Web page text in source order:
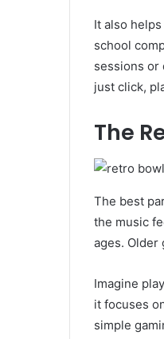
It also
school
sessions or
just click,
The
The best
the music
ages. Older
Imagine
it focuses
simple